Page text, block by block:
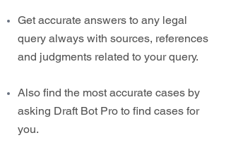
Get accurate answers to any legal
query always with sources, references
and judgments related to your query.
Also find the most accurate cases by
asking Draft Bot Pro to find cases for
you.